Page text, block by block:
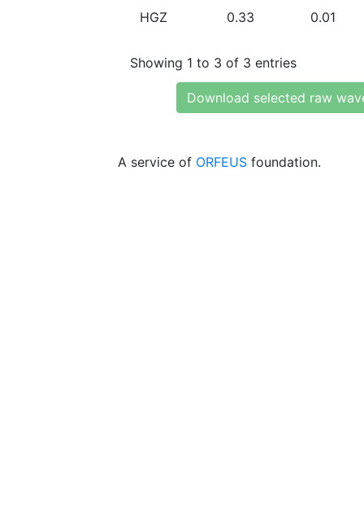
HGZ 0.33 0.01
Showing 1 to 3 of 3 entries
Download selected raw
A service of ORFEUS foundation.